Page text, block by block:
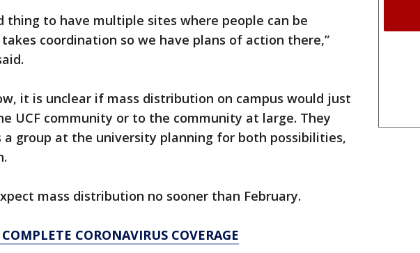
thing to have multiple sites where people can be
coordination so we have plans of action there,”
it is unclear if mass distribution on campus would just
UCF community or to the community at large. They
group at the university planning for both possibilities,
mass distribution no sooner than February.
CORONAVIRUS COVERAGE